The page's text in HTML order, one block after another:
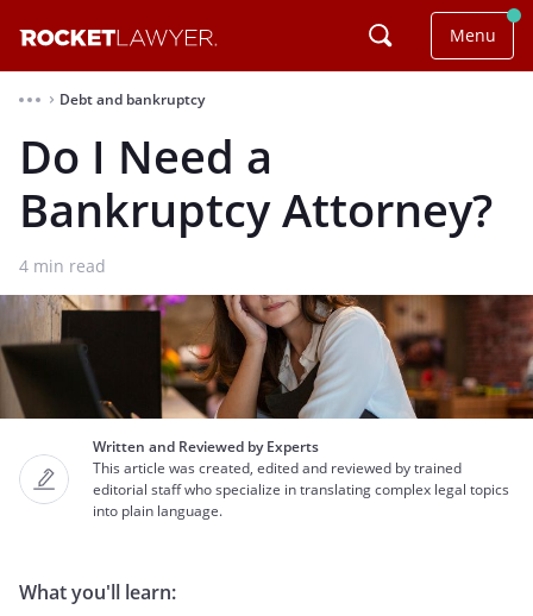
Menu
⌃ Debt and bankruptcy
Do I Need a
Bankruptcy Attorney?
4 min read
Written and Reviewed by Experts
This article was created, edited and reviewed by trained
editorial staff who specialize in translating complex legal topics
into plain language.
What you'll learn: